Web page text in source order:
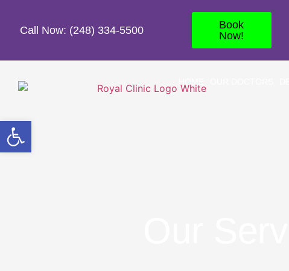
Call Now: (248) 334-5500
Book
Now!
Open toolbar